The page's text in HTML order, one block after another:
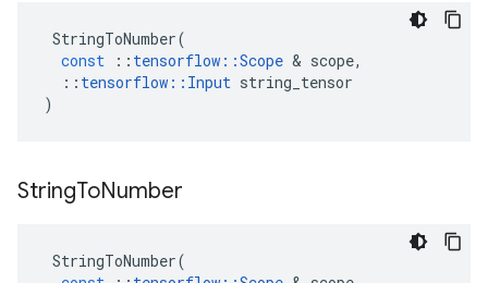
StringToNumber(
const
:: tensorflow ::Scope & scope,
:: tensorflow :: Input string_tensor
)
StringToNumber
StringToNumber(